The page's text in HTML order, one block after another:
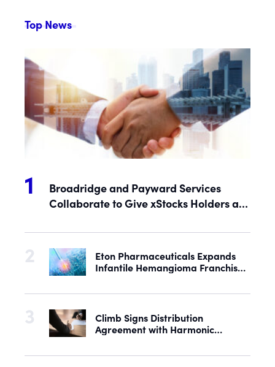
Top News
Broadridge and Payward Services
Collaborate to Give xStocks Holders a
Eton Pharmaceuticals Expands
Infantile Hemangioma Franchise
Late-Stage Product Candidate
Climb Signs Distribution
Agreement with Harmonic
Market & Enterprise AI Adoption